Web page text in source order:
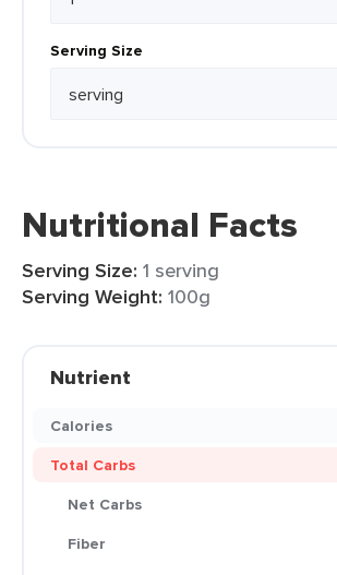
Serving Size
Nutritional Facts
Serving Size: 1 serving
Serving Weight: 100g
Nutrient
Calories
Total Carbs
Net Carbs
Fiber